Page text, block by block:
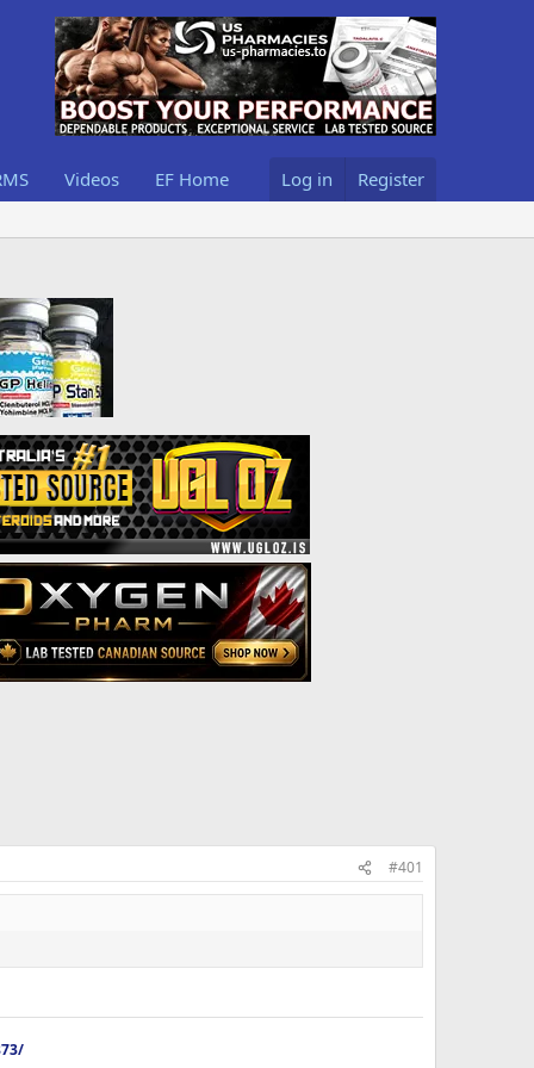
Videos EF Home Log in Register
#401